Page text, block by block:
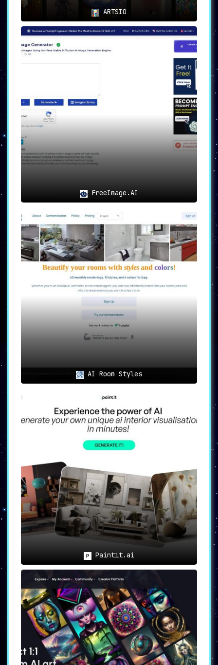
community. Users praise the
platform for its capabilities and
the inspiration it brings to
their creative projects.
To experience the
magic of SplashAI firsthand,
designers can take advantage of
the free trial available on
Figma. Try it out with no cost or
commitment, and witness the
transformative impact on the
design process.
9.Social Media Presence:
can follow SplashAI on Twitter.
creatives and stay informed about
the latest features and
enhancements.
Use Cases of SplashAI
The applications of SplashAI are
vast, catering to a diverse
audience seeking design
inspiration and streamlined
creative processes:
projects will find SplashAI to be
an invaluable resource. With
millions of images at their
disposal and the power of AI,
designers can discover fresh
ideas to breathe life into their
2. Professionals looking to
streamline the idea generation
process and save precious time
will benefit immensely from
SplashAI’s efficiency. It
eliminates the hassle of
extensive brainstorming, allowing
designers to focus on bringing
their visions to life.
3. Individuals in need of visual
inspiration for various design
disciplines, whether it’s graphic
design, web design, or product
design, will find endless sources
of inspiration through SplashAI’s
vast image library and AI-
generated visuals.
ARTSIO
FreeImage.AI
AI Room Styles
Paintit.ai